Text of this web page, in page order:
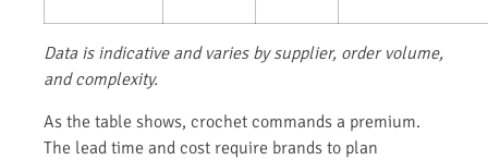
Data is indicative and varies by supplier, order volume,
and complexity.
As the table shows, crochet commands a premium.
The lead time and cost require brands to plan